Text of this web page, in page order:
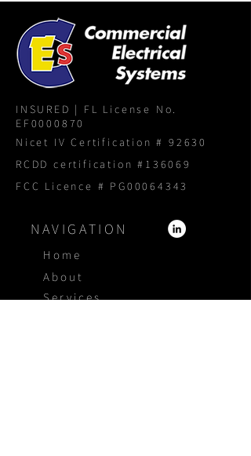
INSURED | FL License No.
EF0000870
Nicet IV Certification # 92630
RCDD certification #136069
FCC Licence # PG00064343
NAVIGATION
Home
About
Services